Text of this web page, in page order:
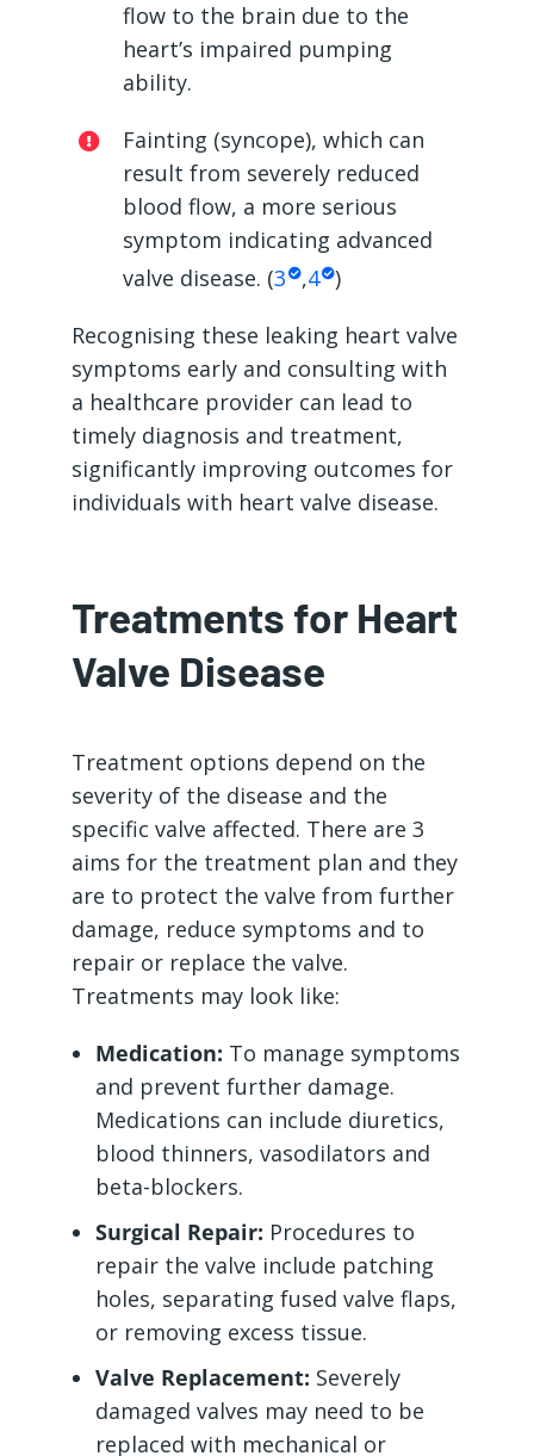
flow to the brain due to the
heart’s impaired pumping
ability.
Fainting (syncope), which can
result from severely reduced
blood flow, a more serious
symptom indicating advanced
valve disease. (3 ,4 )
Recognising these leaking heart valve
symptoms early and consulting with
a healthcare provider can lead to
timely diagnosis and treatment,
significantly improving outcomes for
individuals with heart valve disease.
Treatments for Heart
Valve Disease
Treatment options depend on the
severity of the disease and the
specific valve affected. There are 3
aims for the treatment plan and they
are to protect the valve from further
damage, reduce symptoms and to
repair or replace the valve.
Treatments may look like:
Medication: To manage symptoms
and prevent further damage.
Medications can include diuretics,
blood thinners, vasodilators and
beta-blockers.
Surgical Repair: Procedures to
repair the valve include patching
holes, separating fused valve flaps,
or removing excess tissue.
Valve Replacement: Severely
damaged valves may need to be
replaced with mechanical or